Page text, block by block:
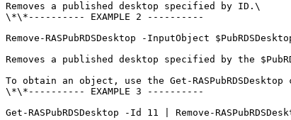
Removes a published desktop specified by ID.\
\*\*---------- EXAMPLE 2 ----------
Remove-RASPubRDSDesktop -InputObject
Removes a published desktop specified by the
To obtain an object, use the Get-
\*\*---------- EXAMPLE 3 ----------
Get-RASPubRDSDesktop -Id 11 | Remove-